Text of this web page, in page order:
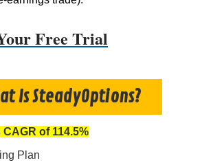
Free Trial
Is SteadyOptions?
CAGR of 114.5%
Plan